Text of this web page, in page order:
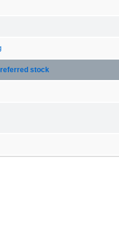
stock